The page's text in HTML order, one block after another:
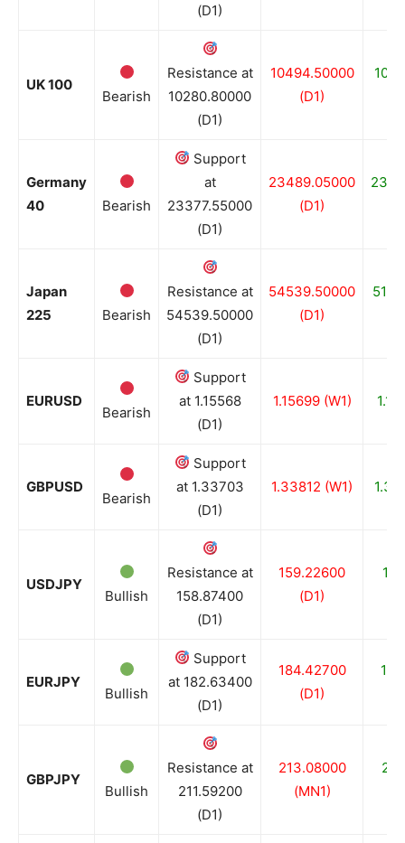
(D1)
UK 100
Bearish
Resistance at
10280.80000
(D1)
10494.50000
(D1)
Germany
40
Bearish
Support
at
23377.55000
(D1)
23489.05000
(D1)
Japan
225
Bearish
Resistance at
54539.50000
(D1)
54539.50000
(D1)
EURUSD
Bearish
Support
at 1.15568
(D1)
1.15699 (W1)
GBPUSD
Bearish
Support
at 1.33703
(D1)
1.33812 (W1)
USDJPY
Bullish
Resistance at
158.87400
(D1)
159.22600
(D1)
EURJPY
Bullish
Support
at 182.63400
(D1)
184.42700
(D1)
GBPJPY
Bullish
Resistance at
211.59200
(D1)
213.08000
(MN1)